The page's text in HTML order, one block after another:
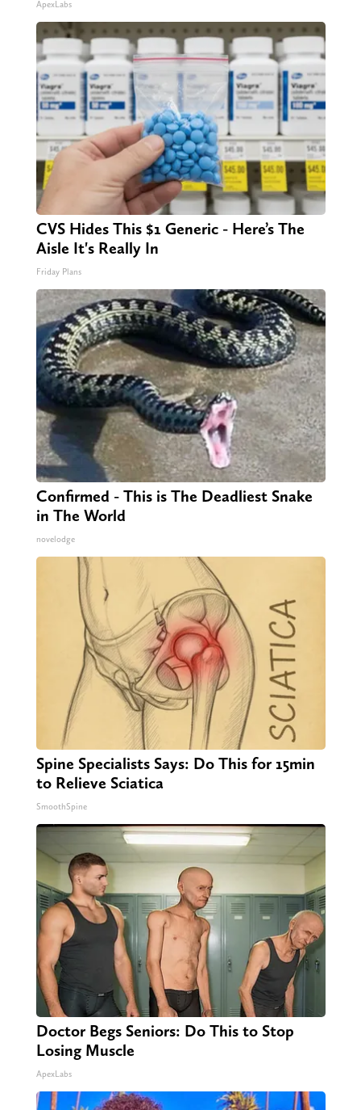
ApexLabs
CVS Hides This $1 Generic - Here’s The
Aisle It's Really In
Friday Plans
Confirmed - This is The Deadliest Snake
in The World
novelodge
Spine Specialists Says: Do This for 15min
to Relieve Sciatica
SmoothSpine
Doctor Begs Seniors: Do This to Stop
Losing Muscle
ApexLabs